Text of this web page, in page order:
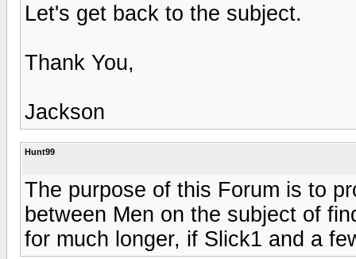
Let's get back to the subject.
Thank You,
Jackson
Hunt99
The purpose of this Forum is to
between Men on the subject of
for much longer, if Slick1 and a